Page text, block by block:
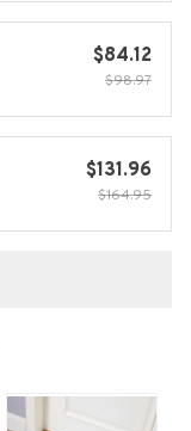
$84.12
$98.97
$131.96
$164.95